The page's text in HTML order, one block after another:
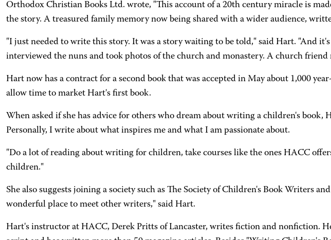
Orthodox Christian Books Ltd. wrote, "This account of a 20th century miracle is
the story. A treasured family memory now being shared with a wider audience,
"I just needed to write this story. It was a story waiting to be told," said Hart. "And
interviewed the nuns and took photos of the church and monastery. A church friend
Hart now has a contract for a second book that was accepted in May about 1,000
allow time to market Hart's first book.
When asked if she has advice for others who dream about writing a children's
Personally, I write about what inspires me and what I am passionate about.
"Do a lot of reading about writing for children, take courses like the ones HACC
children."
She also suggests joining a society such as The Society of Children's Book Writers
wonderful place to meet other writers," said Hart.
Hart's instructor at HACC, Derek Pritts of Lancaster, writes fiction and nonfiction.